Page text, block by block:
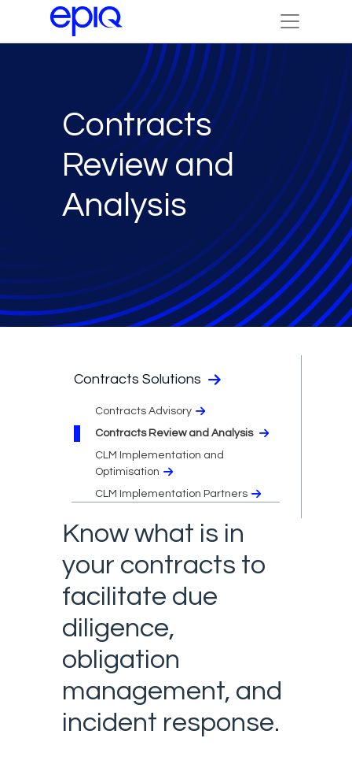
Contracts
Review and
Analysis
Contracts Solutions
Contracts Advisory
Contracts Review and Analysis
CLM Implementation and
Optimisation
CLM Implementation Partners
Know what is in
your contracts to
facilitate due
diligence,
obligation
management, and
incident response.